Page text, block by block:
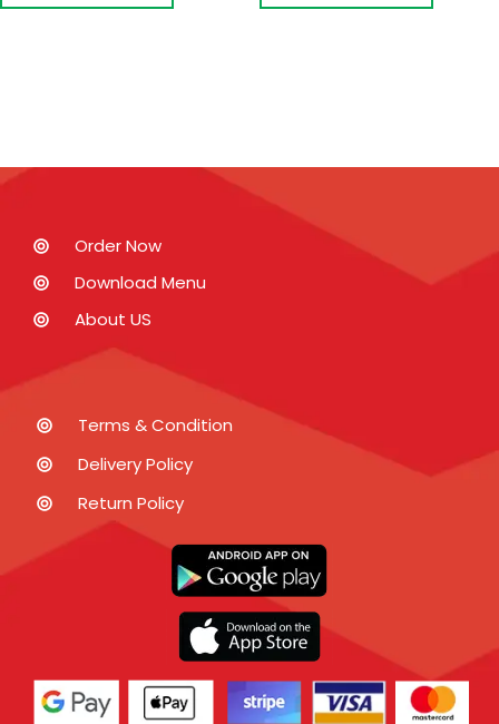
Order Now
Download Menu
About US
Terms & Condition
Delivery Policy
Return Policy